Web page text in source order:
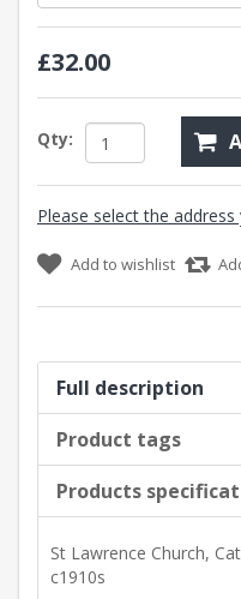
£32.00
Qty:
Please select the
Add to wishlist
Full description
Product tags
Products
St Lawrence Church,
c1910s